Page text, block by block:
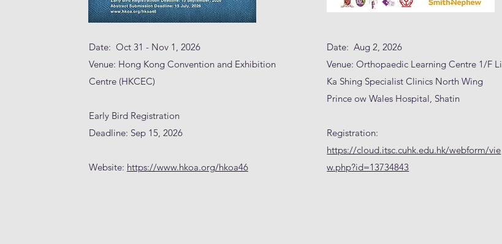
Date: Oct 31 - Nov 1, 2026
Venue: Hong Kong Convention and Exhibition
Centre (HKCEC)
Early Bird Registration
Deadline: Sep 15, 2026
Website: https://www.hkoa.org/hkoa46
Date: Aug 2, 2026
Venue: Orthopaedic Learning Centre 1/F Li
Ka Shing Specialist Clinics North Wing
Prince ow Wales Hospital, Shatin
Registration:
https://cloud.itsc.cuhk.edu.hk/webform/vie
w.php?id=13734843